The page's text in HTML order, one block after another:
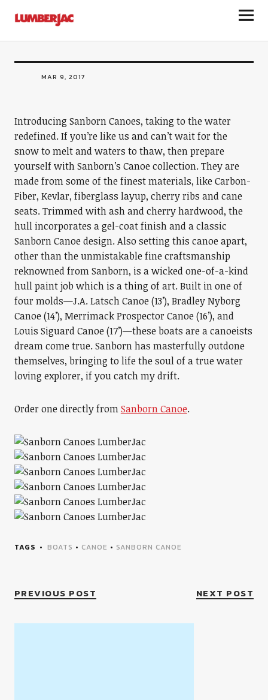
LumberJac
Sanborn Canoes
MAR 9, 2017
Introducing Sanborn Canoes, taking to the water
redefined. If you’re like us and can’t wait for the
snow to melt and waters to thaw, then prepare
yourself with Sanborn’s Canoe collection. They are
made from some of the finest materials, like Carbon-
Fiber, Kevlar, fiberglass layup, cherry ribs and cane
seats. Trimmed with ash and cherry hardwood, the
hull incorporates a gel-coat finish and a classic
Sanborn Canoe design. Also setting this canoe apart,
other than the unmistakable fine craftsmanship
reknowned from Sanborn, is a wicked one-of-a-kind
hull paint job which is a thing of art. Built in one of
four molds—J.A. Latsch Canoe (13’), Bradley Nyborg
Canoe (14’), Merrimack Prospector Canoe (16’), and
Louis Siguard Canoe (17’)—these boats are a canoeists
dream come true. Sanborn has masterfully outdone
themselves, bringing to life the soul of a true water
loving explorer, if you catch my drift.
Order one directly fromSanborn Canoe.
TAGS BOATS • CANOE • SANBORN CANOE
PREVIOUS POST NEXT POST